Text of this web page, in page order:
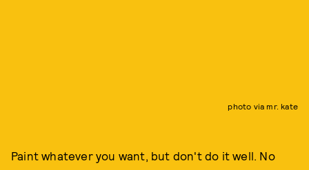
photo via mr. kate
Paint whatever you want, but don't do it well. No